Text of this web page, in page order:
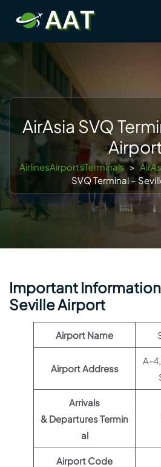
content
AirAsia SVQ
AirlinesAirportsTerminals >
SVQ Terminal –
Important
Seville Airport
Airport Name
Airport Address
A-
Arrivals
& Departures Termin
al
Airport Code